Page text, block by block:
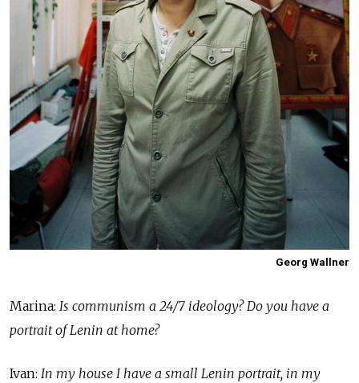
Georg Wallner
Marina: Is communism a 24/7 ideology? Do you have a
portrait of Lenin at home?
Ivan: In my house I have a small Lenin portrait, in my